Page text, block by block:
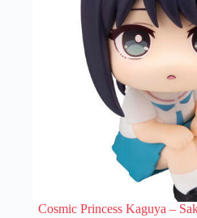
on
the
Cosmic Princess Kaguya –